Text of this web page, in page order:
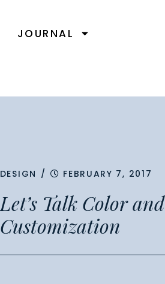
JOURNAL
DESIGN / FEBRUARY 7, 2017
Let’s Talk Color and
Customization